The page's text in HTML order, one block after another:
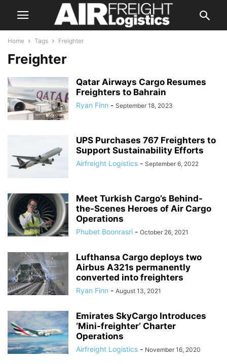
Home Tags Freighter
Freighter
Qatar Airways Cargo Resumes
Freighters to Bahrain
Ryan Finn - September 18, 2023
UPS Purchases 767 Freighters to
Support Sustainability Efforts
Airfreight Logistics - September 6, 2022
Meet Turkish Cargo’s Behind-
the-Scenes Heroes of Air Cargo
Operations
Phubet Boonrasri - October 26, 2021
Lufthansa Cargo deploys two
Airbus A321s permanently
converted into freighters
Ryan Finn - August 13, 2021
Emirates SkyCargo Introduces
‘Mini-freighter’ Charter
Operations
Airfreight Logistics - November 16, 2020